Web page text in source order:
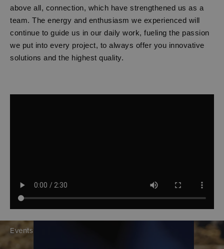
above all, connection, which have strengthened us as a
team. The energy and enthusiasm we experienced will
continue to guide us in our daily work, fueling the passion
we put into every project, to always offer you innovative
solutions and the highest quality.
Events